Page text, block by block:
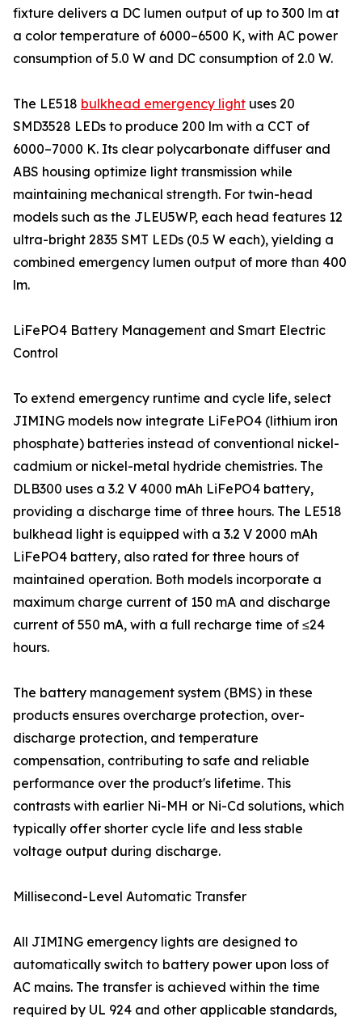
fixture delivers a DC lumen output of up to 300 lm at
a color temperature of 6000–6500 K, with AC power
consumption of 5.0 W and DC consumption of 2.0 W.
The LE518 bulkhead emergency light uses 20
SMD3528 LEDs to produce 200 lm with a CCT of
6000–7000 K. Its clear polycarbonate diffuser and
ABS housing optimize light transmission while
maintaining mechanical strength. For twin-head
models such as the JLEU5WP, each head features 12
ultra-bright 2835 SMT LEDs (0.5 W each), yielding a
combined emergency lumen output of more than 400
lm.
LiFePO4 Battery Management and Smart Electric
Control
To extend emergency runtime and cycle life, select
JIMING models now integrate LiFePO4 (lithium iron
phosphate) batteries instead of conventional nickel-
cadmium or nickel-metal hydride chemistries. The
DLB300 uses a 3.2 V 4000 mAh LiFePO4 battery,
providing a discharge time of three hours. The LE518
bulkhead light is equipped with a 3.2 V 2000 mAh
LiFePO4 battery, also rated for three hours of
maintained operation. Both models incorporate a
maximum charge current of 150 mA and discharge
current of 550 mA, with a full recharge time of ≤24
hours.
The battery management system (BMS) in these
products ensures overcharge protection, over-
discharge protection, and temperature
compensation, contributing to safe and reliable
performance over the product's lifetime. This
contrasts with earlier Ni-MH or Ni-Cd solutions, which
typically offer shorter cycle life and less stable
voltage output during discharge.
Millisecond-Level Automatic Transfer
All JIMING emergency lights are designed to
automatically switch to battery power upon loss of
AC mains. The transfer is achieved within the time
required by UL 924 and other applicable standards,